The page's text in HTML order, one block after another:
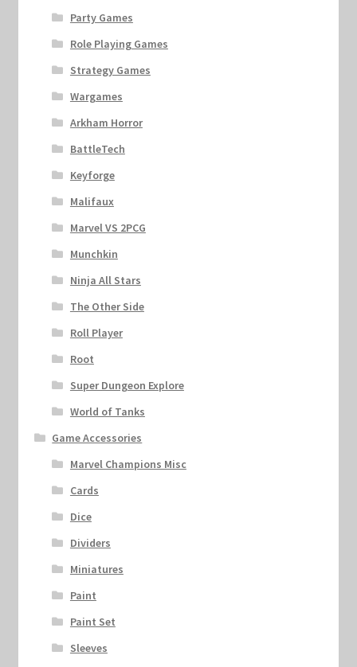
Party Games
Role Playing Games
Strategy Games
Wargames
Arkham Horror
BattleTech
Keyforge
Malifaux
Marvel VS 2PCG
Munchkin
Ninja All Stars
The Other Side
Roll Player
Root
Super Dungeon Explore
World of Tanks
Game Accessories
Marvel Champions Misc
Cards
Dice
Dividers
Miniatures
Paint
Paint Set
Sleeves